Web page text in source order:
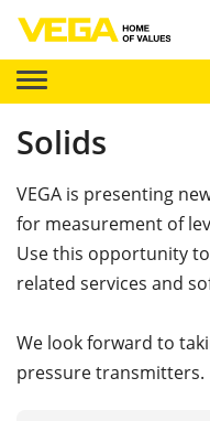
Solids
VEGA is presenting
for measurement of
Use this opportunity
related services and
We look forward to
pressure transmitters.